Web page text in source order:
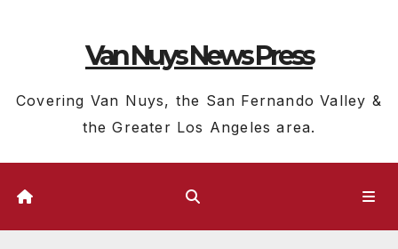
Van Nuys News Press
Covering Van Nuys, the San Fernando Valley &
the Greater Los Angeles area.